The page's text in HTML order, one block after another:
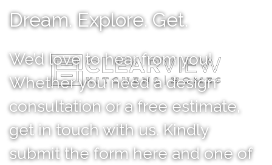
Dream. Explore. Get.
We’d love to hear from you!
Whether you need a design
consultation or a free estimate,
get in touch with us. Kindly
submit the form here and one of